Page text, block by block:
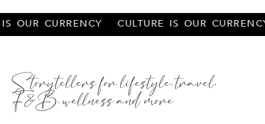
CULTURE IS OUR CURRENCY CULTURE
Storytellers for lifestyle, travel,
F&B, wellness and more